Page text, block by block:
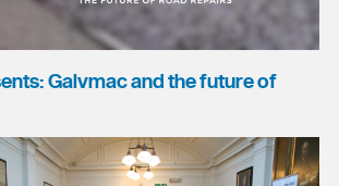
Galvmac and the future of